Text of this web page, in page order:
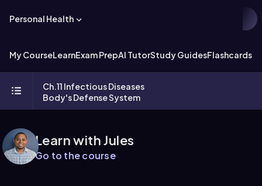
Personal Health
My CourseLearnExam PrepAI TutorStudy GuidesFlashcards
Ch.11 Infectious Diseases
Body's Defense System
Learn with Jules
Go to the course